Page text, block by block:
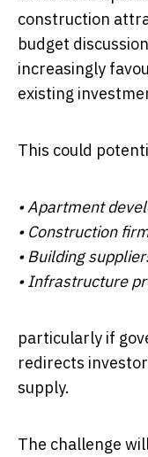
construction
budget
increasingly
existing
This could
• Apartment
• Construction
• Building
• Infrastructure
particularly if
redirects
supply.
The challenge